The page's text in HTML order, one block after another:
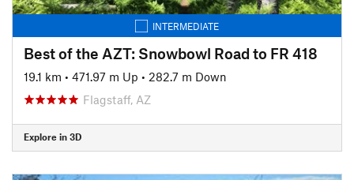
INTERMEDIATE
Best of the AZT: Snowbowl Road to FR 418
19.1 km • 471.97 m Up • 282.7 m Down
Flagstaff, AZ
Explore in 3D